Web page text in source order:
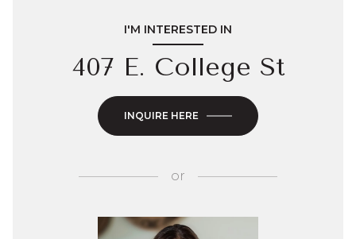
I'M INTERESTED IN
407 E. College St
INQUIRE HERE
or